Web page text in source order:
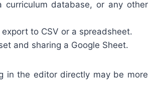
curriculum database, or any other
to CSV or a spreadsheet.
and sharing a Google Sheet.
in the editor directly may be more